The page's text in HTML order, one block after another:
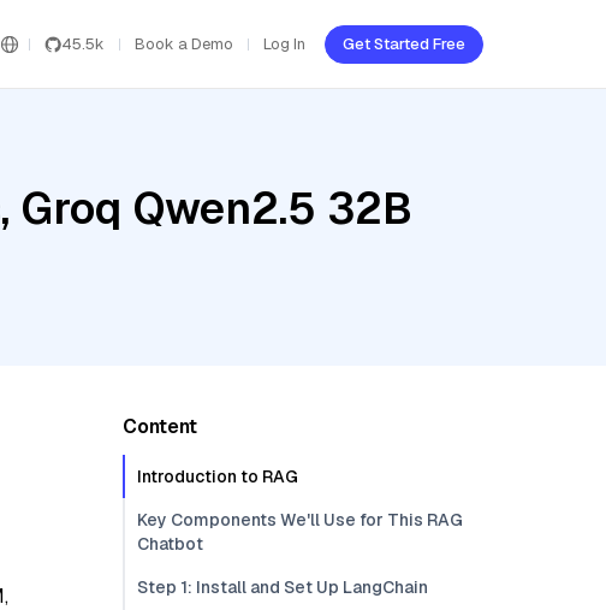
45.5k Book a Demo Log In Get Started Free
Qwen2.5 32B
Content
Introduction to RAG
Key Components We'll Use for This RAG
Chatbot
Step 1: Install and Set Up LangChain